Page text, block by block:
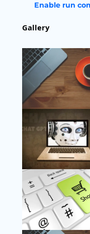
Enable run
Gallery